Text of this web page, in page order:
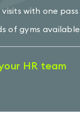
with one pass
of gyms available
HR team